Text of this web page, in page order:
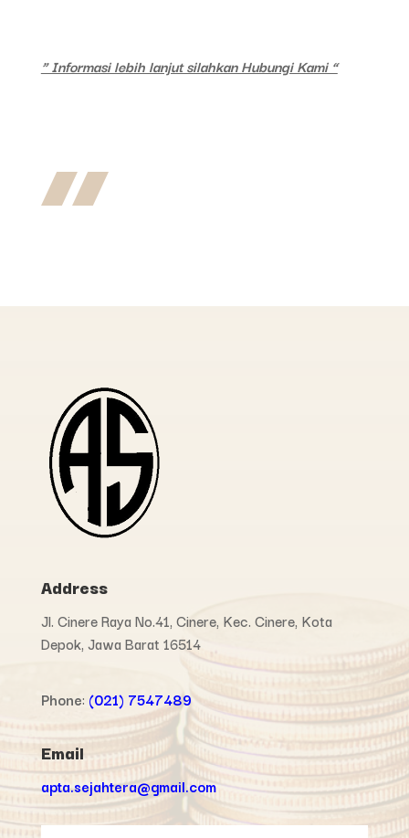
” Informasi lebih lanjut silahkan Hubungi Kami “
Address
Jl. Cinere Raya No.41, Cinere, Kec. Cinere, Kota
Depok, Jawa Barat 16514
Phone: (021) 7547489
Email
apta.sejahtera@gmail.com